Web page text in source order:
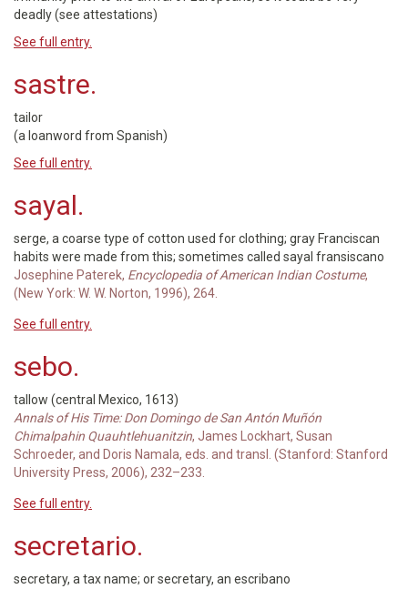
deadly (see attestations)
See full entry.
sastre.
tailor
(a loanword from Spanish)
See full entry.
sayal.
serge, a coarse type of cotton used for clothing; gray Franciscan
habits were made from this; sometimes called sayal fransiscano
Josephine Paterek, Encyclopedia of American Indian Costume,
(New York: W. W. Norton, 1996), 264.
See full entry.
sebo.
tallow (central Mexico, 1613)
Annals of His Time: Don Domingo de San Antón Muñón
Chimalpahin Quauhtlehuanitzin, James Lockhart, Susan
Schroeder, and Doris Namala, eds. and transl. (Stanford: Stanford
University Press, 2006), 232–233.
See full entry.
secretario.
secretary, a tax name; or secretary, an escribano